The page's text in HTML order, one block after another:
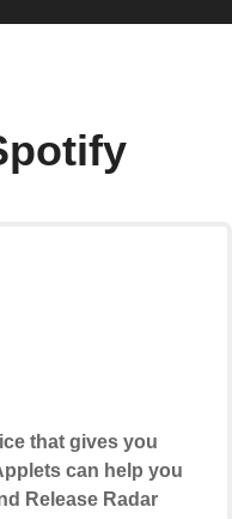
that gives you
can help you
Release Radar